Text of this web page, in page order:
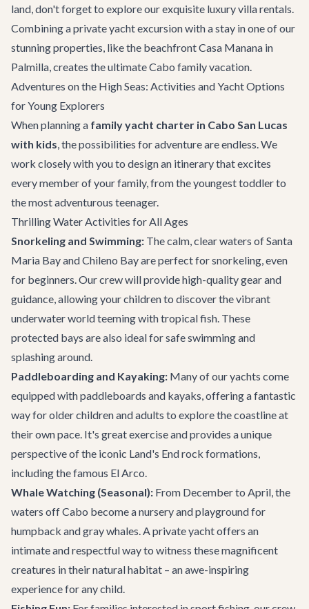
land, don't forget to explore our exquisite luxury villa rentals.
Combining a private yacht excursion with a stay in one of our
stunning properties, like the beachfrontCasa Manana in
Palmilla, creates the ultimate Cabo family vacation.
Adventures on the High Seas: Activities and Yacht Options
for Young Explorers
When planning a family yacht charter in Cabo San Lucas
with kids, the possibilities for adventure are endless. We
work closely with you to design an itinerary that excites
every member of your family, from the youngest toddler to
the most adventurous teenager.
Thrilling Water Activities for All Ages
Snorkeling and Swimming: The calm, clear waters of Santa
Maria Bay and Chileno Bay are perfect for snorkeling, even
for beginners. Our crew will provide high-quality gear and
guidance, allowing your children to discover the vibrant
underwater world teeming with tropical fish. These
protected bays are also ideal for safe swimming and
splashing around.
Paddleboarding and Kayaking: Many of our yachts come
equipped with paddleboards and kayaks, offering a fantastic
way for older children and adults to explore the coastline at
their own pace. It's great exercise and provides a unique
perspective of the iconic Land's End rock formations,
including the famous El Arco.
Whale Watching (Seasonal): From December to April, the
waters off Cabo become a nursery and playground for
humpback and gray whales. A private yacht offers an
intimate and respectful way to witness these magnificent
creatures in their natural habitat – an awe-inspiring
experience for any child.